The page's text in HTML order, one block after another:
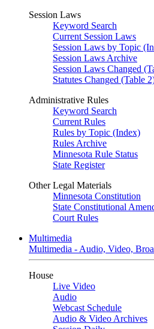
Session Laws
Keyword Search
Current Session Laws
Session Laws by Topic
Session Laws Archive
Session Laws Changed
Statutes Changed (Table
Administrative Rules
Keyword Search
Current Rules
Rules by Topic (Index)
Rules Archive
Minnesota Rule Status
State Register
Other Legal Materials
Minnesota Constitution
State Constitutional
Court Rules
Multimedia
Multimedia - Audio, Video,
House
Live Video
Audio
Webcast Schedule
Audio & Video Archives